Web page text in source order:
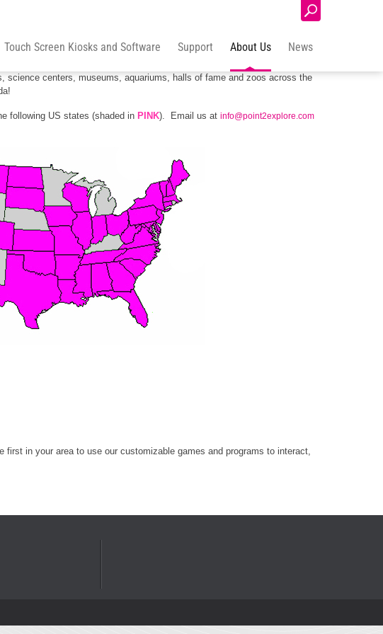
Touch Screen Kiosks and Software Support About Us News
the country and across the globe. Our touch screen, educational games
science centers, museums, aquariums, halls of fame and zoos across the
following US states (shaded in PINK). Email us at info@point2explore.com
in your area to use our customizable games and programs to interact,